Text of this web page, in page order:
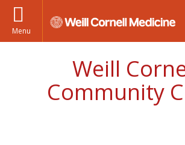
Menu
Weill
Community